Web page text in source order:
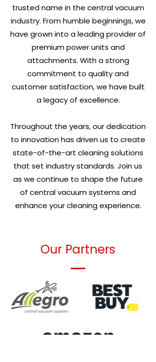
trusted name in the central vacuum
industry. From humble beginnings, we
have grown into a leading provider of
premium power units and
attachments. With a strong
commitment to quality and
customer satisfaction, we have built
a legacy of excellence.
Throughout the years, our dedication
to innovation has driven us to create
state-of-the-art cleaning solutions
that set industry standards. Join us
as we continue to shape the future
of central vacuum systems and
enhance your cleaning experience.
Our Partners